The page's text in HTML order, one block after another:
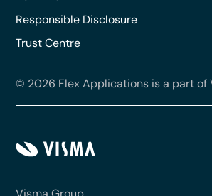
Responsible Disclosure
Trust Centre
© 2026 Flex Applications is a part of